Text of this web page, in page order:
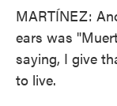
MARTÍNEZ:
ears was
saying, I give
to live.